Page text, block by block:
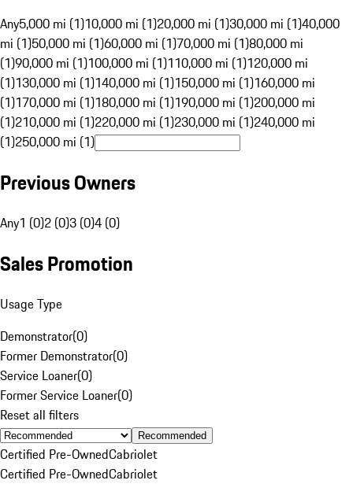
Any5,000 mi (1)10,000 mi (1)20,000 mi (1)30,000 mi (1)40,000
mi (1)50,000 mi (1)60,000 mi (1)70,000 mi (1)80,000 mi
(1)90,000 mi (1)100,000 mi (1)110,000 mi (1)120,000 mi
(1)130,000 mi (1)140,000 mi (1)150,000 mi (1)160,000 mi
(1)170,000 mi (1)180,000 mi (1)190,000 mi (1)200,000 mi
(1)210,000 mi (1)220,000 mi (1)230,000 mi (1)240,000 mi
(1)250,000 mi (1)
Previous Owners
Any1 (0)2 (0)3 (0)4 (0)
Sales Promotion
Usage Type
Demonstrator(0)
Former Demonstrator(0)
Service Loaner(0)
Former Service Loaner(0)
Reset all filters
Recommended
Certified Pre-OwnedCabriolet
Certified Pre-OwnedCabriolet